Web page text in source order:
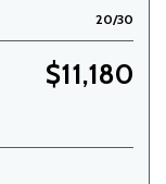
20/30
$11,180